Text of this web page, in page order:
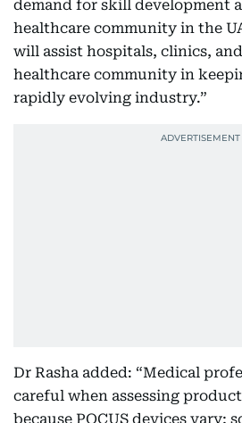
demand for skill development
healthcare community in the
will assist hospitals, clinics,
healthcare community in
rapidly evolving industry.”
Dr Rasha added: “Medical
careful when assessing
because POCUS devices vary;